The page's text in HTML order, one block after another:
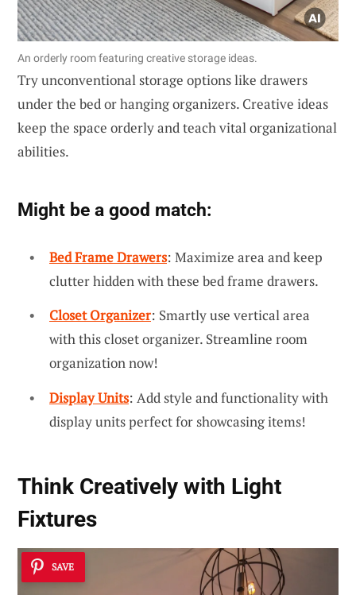
An orderly room featuring creative storage ideas.
Try unconventional storage options like drawers
under the bed or hanging organizers. Creative ideas
keep the space orderly and teach vital organizational
abilities.
Might be a good match:
Bed Frame Drawers: Maximize area and keep
clutter hidden with these bed frame drawers.
Closet Organizer: Smartly use vertical area
with this closet organizer. Streamline room
organization now!
Display Units: Add style and functionality with
display units perfect for showcasing items!
Think Creatively with Light
Fixtures
SAVE